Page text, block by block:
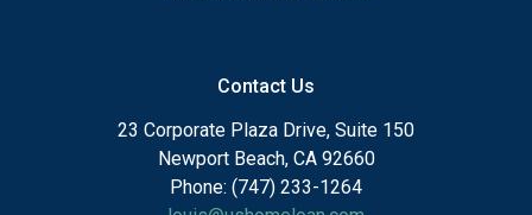
Contact Us
23 Corporate Plaza Drive, Suite 150
Newport Beach, CA 92660
Phone: (747) 233-1264